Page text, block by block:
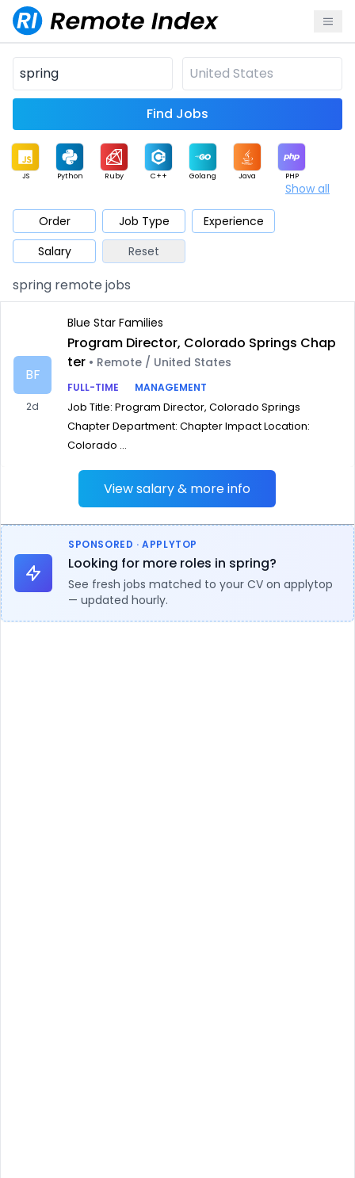
Find Jobs
JS Python Ruby C++ Golang Java PHP
Mobile Cloud
Database QA Security
Architect Product Marketing
Show all
Order Job Type
Experience
Salary
Reset
spring remote jobs
BF
2d
Blue Star Families
Program Director, Colorado Springs Chap
ter • Remote / United States
FULL-TIME
MANAGEMENT
Job Title: Program Director, Colorado Springs
Chapter Department: Chapter Impact Location:
Colorado ...
View salary & more info
SPONSORED · APPLYTOP
Looking for more roles in spring?
See fresh jobs matched to your CV on applytop
— updated hourly.